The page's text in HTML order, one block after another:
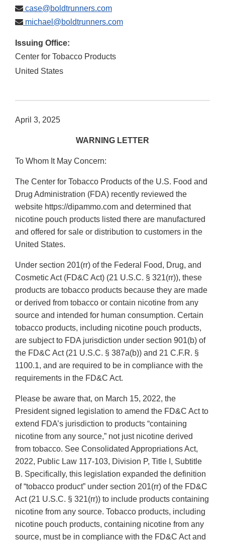
case@boldtrunners.com
michael@boldtrunners.com
Issuing Office:
Center for Tobacco Products
United States
April 3, 2025
WARNING LETTER
To Whom It May Concern:
The Center for Tobacco Products of the U.S. Food and
Drug Administration (FDA) recently reviewed the
website https://dipammo.com and determined that
nicotine pouch products listed there are manufactured
and offered for sale or distribution to customers in the
United States.
Under section 201(rr) of the Federal Food, Drug, and
Cosmetic Act (FD&C Act) (21 U.S.C. § 321(rr)), these
products are tobacco products because they are made
or derived from tobacco or contain nicotine from any
source and intended for human consumption. Certain
tobacco products, including nicotine pouch products,
are subject to FDA jurisdiction under section 901(b) of
the FD&C Act (21 U.S.C. § 387a(b)) and 21 C.F.R. §
1100.1, and are required to be in compliance with the
requirements in the FD&C Act.
Please be aware that, on March 15, 2022, the
President signed legislation to amend the FD&C Act to
extend FDA’s jurisdiction to products “containing
nicotine from any source,” not just nicotine derived
from tobacco. See Consolidated Appropriations Act,
2022, Public Law 117-103, Division P, Title I, Subtitle
B. Specifically, this legislation expanded the definition
of “tobacco product” under section 201(rr) of the FD&C
Act (21 U.S.C. § 321(rr)) to include products containing
nicotine from any source. Tobacco products, including
nicotine pouch products, containing nicotine from any
source, must be in compliance with the FD&C Act and